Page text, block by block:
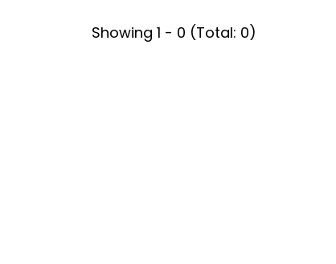
Showing 1 - 0 (Total: 0)